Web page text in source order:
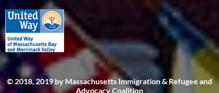
© 2018, 2019 by Massachusetts Immigration & Refugee and
Advocacy Coalition